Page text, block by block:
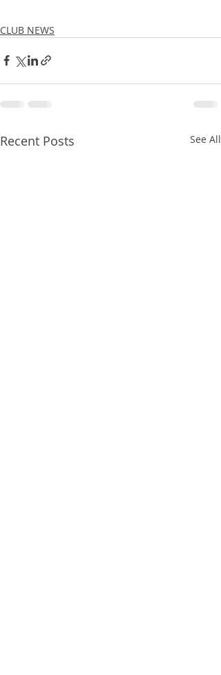
CLUB NEWS
Recent Posts See All